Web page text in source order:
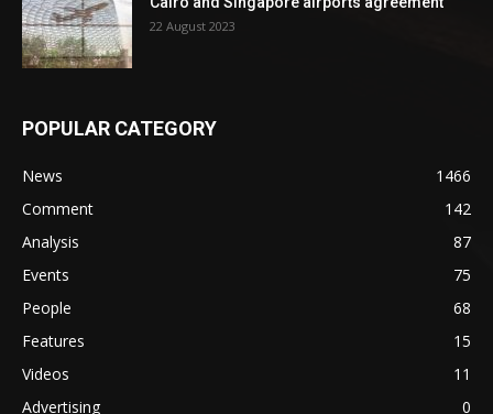
22 August 2023
POPULAR CATEGORY
News
1466
Comment
142
Analysis
87
Events
75
People
68
Features
15
Videos
11
Advertising
0